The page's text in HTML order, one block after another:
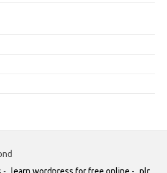
- learn wordpress for free online - plr